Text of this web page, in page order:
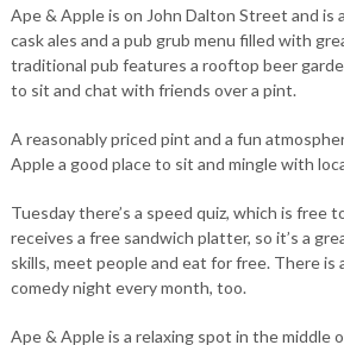
Ape & Apple is on John Dalton Street and
cask ales and a pub grub menu filled with
traditional pub features a rooftop beer
to sit and chat with friends over a pint.
A reasonably priced pint and a fun
Apple a good place to sit and mingle with
Tuesday there’s a speed quiz, which is free
receives a free sandwich platter, so it’s a
skills, meet people and eat for free. There is
comedy night every month, too.
Ape & Apple is a relaxing spot in the middle